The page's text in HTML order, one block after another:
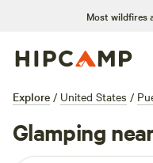
Most wildfires
Explore / United States /
Glamping